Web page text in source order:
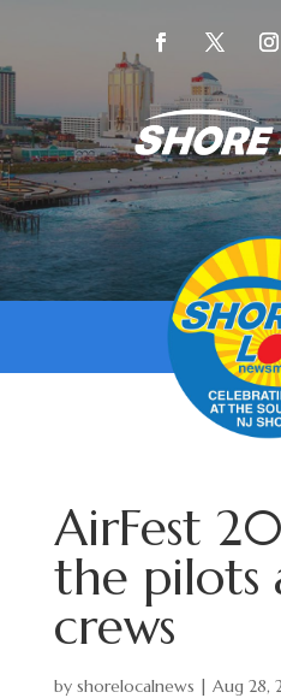
AirFest
the pilots
crews
by shorelocalnews | Aug 28,